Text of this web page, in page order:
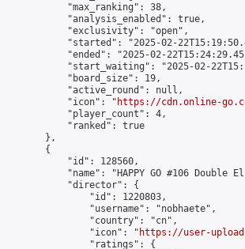
            "max_ranking": 38,
            "analysis_enabled": true,
            "exclusivity": "open",
"started": "2025-02-
"ended": "2025-02-
"start_waiting": "2025-02-
            "board_size": 19,
            "active_round": null,
            "icon": "
https://cdn.online-
            "player_count": 4,
            "ranked": true
        },
        {
            "id": 128560,
"name": "HAPPY GO #106 Double
            "director": {
                "id": 1220803,
                "username": "nobhaete",
                "country": "cn",
                "icon": "
https://user-
                "ratings": {